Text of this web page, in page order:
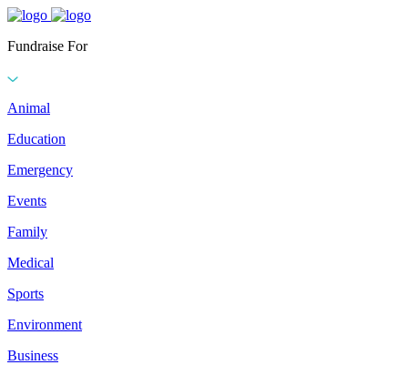
Fundraise For
Animal
Education
Emergency
Events
Family
Medical
Sports
Environment
Business